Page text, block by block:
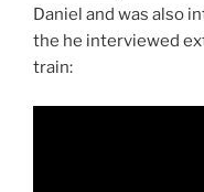
Daniel and was also
the he interviewed
train: